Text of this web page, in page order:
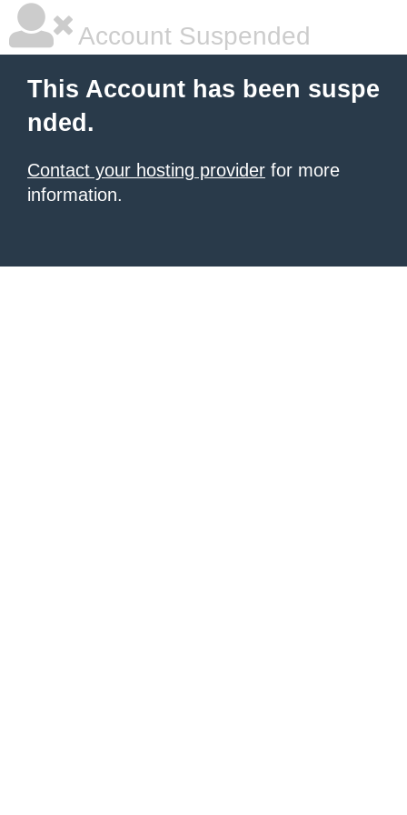
Account Suspended
This Account has been suspe
nded.
Contact your hosting provider for more
information.